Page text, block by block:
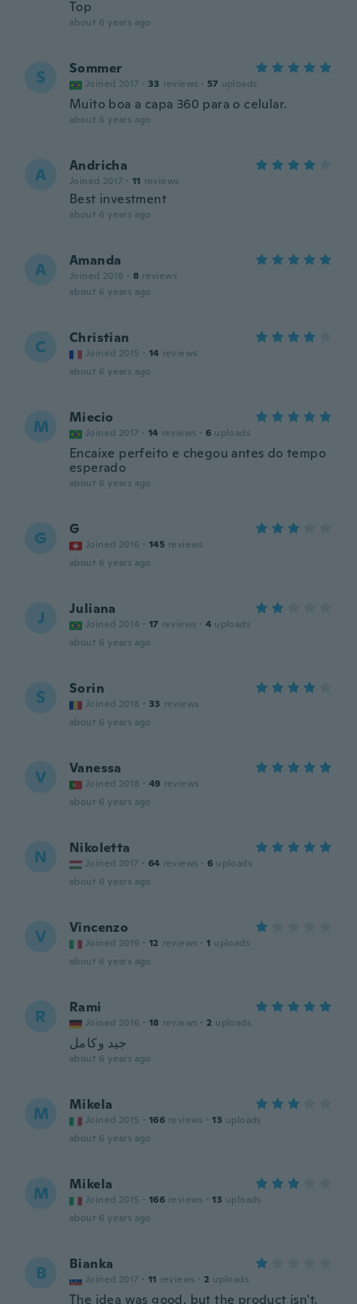
Top
about 6 years ago
S Sommer
Joined 2017 · 33 reviews · 57 uploads
Muito boa a capa 360 para o celular.
about 6 years ago
A Andricha
Joined 2017 · 11 reviews
Best investment
about 6 years ago
A Amanda
Joined 2018 · 8 reviews
about 6 years ago
C Christian
Joined 2015 · 14 reviews
about 6 years ago
M Miecio
Joined 2017 · 14 reviews · 6 uploads
Encaixe perfeito e chegou antes do tempo
esperado
about 6 years ago
G G
Joined 2016 · 145 reviews
about 6 years ago
J Juliana
Joined 2014 · 17 reviews · 4 uploads
about 6 years ago
S Sorin
Joined 2018 · 33 reviews
about 6 years ago
V Vanessa
Joined 2018 · 49 reviews
about 6 years ago
N Nikoletta
Joined 2017 · 64 reviews · 6 uploads
about 6 years ago
V Vincenzo
Joined 2019 · 12 reviews · 1 uploads
about 6 years ago
R Rami
Joined 2016 · 18 reviews · 2 uploads
جيد وكامل
about 6 years ago
M Mikela
Joined 2015 · 166 reviews · 13 uploads
about 6 years ago
M Mikela
Joined 2015 · 166 reviews · 13 uploads
about 6 years ago
B Bianka
Joined 2017 · 11 reviews · 2 uploads
The idea was good, but the product isn't.